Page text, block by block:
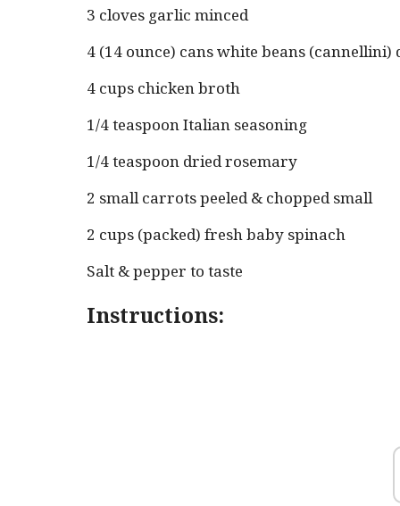
3 cloves garlic minced
4 (14 ounce) cans white beans (cannellini)
4 cups chicken broth
1/4 teaspoon Italian seasoning
1/4 teaspoon dried rosemary
2 small carrots peeled & chopped small
2 cups (packed) fresh baby spinach
Salt & pepper to taste
Instructions: